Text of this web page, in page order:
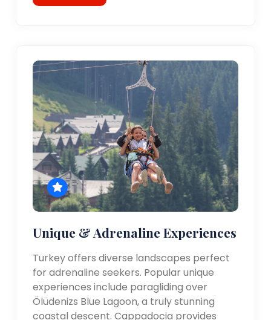
Unique & Adrenaline Experiences
Turkey offers diverse landscapes perfect
for adrenaline seekers. Popular unique
experiences include paragliding over
Ölüdenizs Blue Lagoon, a truly stunning
coastal descent. Cappadocia provides